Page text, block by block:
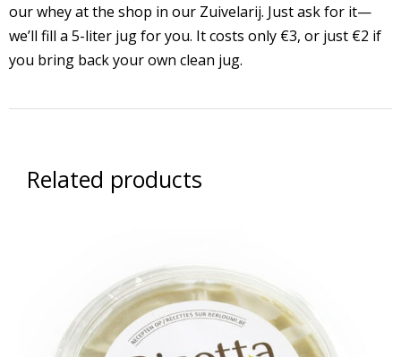
our whey at the shop in our Zuivelarij. Just ask for it—
we’ll fill a 5-liter jug for you. It costs only €3, or just €2 if
you bring back your own clean jug.
Related products